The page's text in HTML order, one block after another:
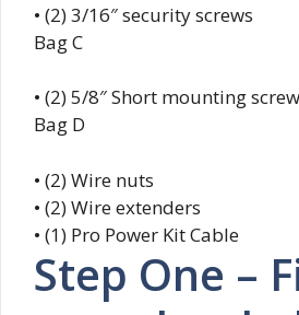
• (2) 3/16″ security screws
Bag C
• (2) 5/8″ Short mounting
Bag D
• (2) Wire nuts
• (2) Wire extenders
• (1) Pro Power Kit Cable
Step One –